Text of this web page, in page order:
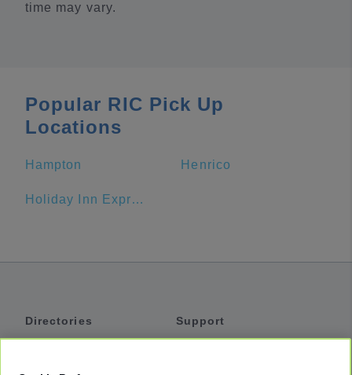
time may vary.
Popular RIC Pick Up
Locations
Hampton Henrico
Holiday Inn Express Building 12015 On Fort Lee
Directories
Support